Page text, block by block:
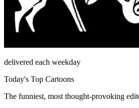
delivered each weekday
Today's Top Cartoons
The funniest, most thought-provoking